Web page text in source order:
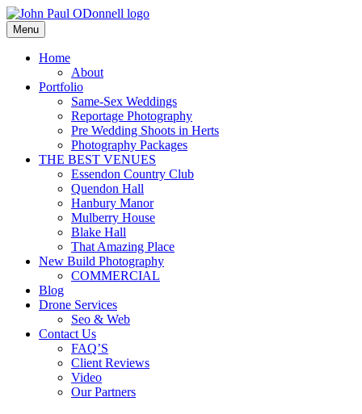
Skip
to
content
John Paul ODonnell
Photography
Photography, Drone & Web
Menu
Home
About
Portfolio
Same-Sex Weddings
Reportage Photography
Pre Wedding Shoots in Herts
Photography Packages
THE BEST VENUES
Essendon Country Club
Quendon Hall
Hanbury Manor
Mulberry House
Blake Hall
That Amazing Place
New Build Photography
COMMERCIAL
Blog
Drone Services
Seo & Web
Contact Us
FAQ’S
Client Reviews
Video
Our Partners